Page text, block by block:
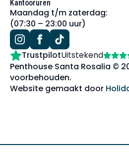
Kantooruren
Maandag t/m zaterdag:
(07:30 – 23:00 uur)
TrustpilotUitstekend
Penthouse Santa Rosalia ©
voorbehouden.
Website gemaakt door